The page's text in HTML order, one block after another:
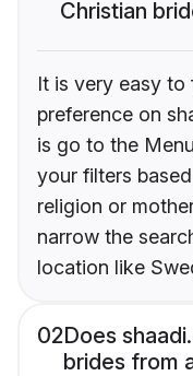
Christian
It is very easy to
preference on
is go to the
your filters
religion or
narrow the
location like
02Does
brides from